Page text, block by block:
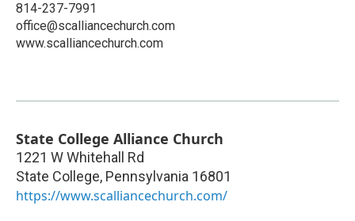
814-237-7991
office@scalliancechurch.com
www.scalliancechurch.com
State College Alliance Church
1221 W Whitehall Rd
State College, Pennsylvania 16801
https://www.scalliancechurch.com/